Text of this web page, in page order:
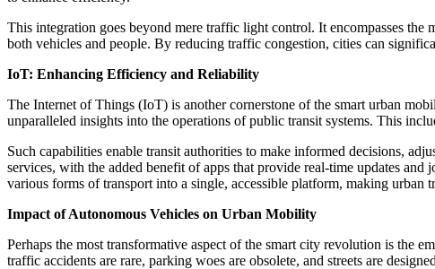
This integration goes beyond mere traffic light control. It encompasses
both vehicles and people. By reducing traffic congestion, cities can
IoT: Enhancing Efficiency and Reliability
The Internet of Things (IoT) is another cornerstone of the smart urban
unparalleled insights into the operations of public transit systems. This
Such capabilities enable transit authorities to make informed decisions,
services, with the added benefit of apps that provide real-time updates
various forms of transport into a single, accessible platform, making urban
Impact of Autonomous Vehicles on Urban Mobility
Perhaps the most transformative aspect of the smart city revolution is the
traffic accidents are rare, parking woes are obsolete, and streets are